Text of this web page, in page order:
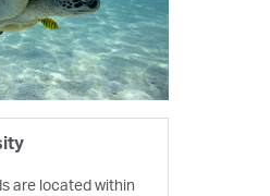
are located within